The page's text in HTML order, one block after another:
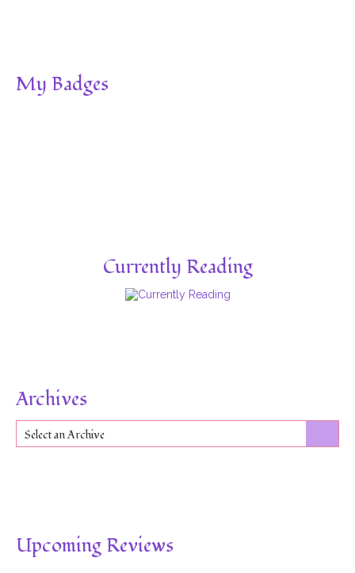
My Badges
Currently Reading
Archives
Select an Archive
Upcoming Reviews